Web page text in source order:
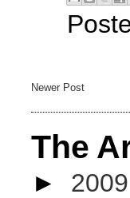
Newer Post
The
► 2009